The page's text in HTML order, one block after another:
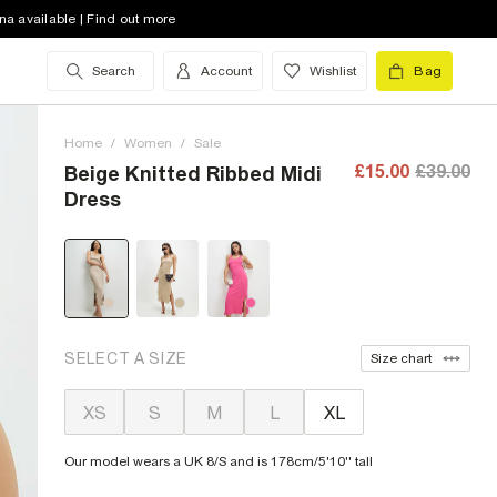
available | Find out more
Search Account Wishlist Bag
Home / Women / Sale
Beige Knitted Ribbed Midi
Dress
£15.00 £39.00
SELECT A SIZE Size chart
XS S M L XL
Our model wears a UK 8/S and is 178cm/5'10'' tall